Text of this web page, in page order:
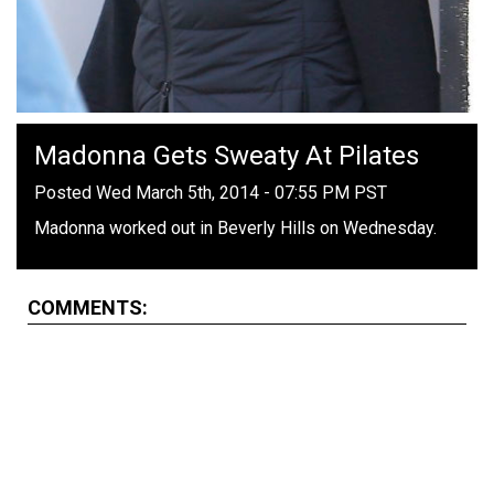
Madonna Gets Sweaty At Pilates
Posted Wed March 5th, 2014 - 07:55 PM PST
Madonna worked out in Beverly Hills on Wednesday.
COMMENTS: